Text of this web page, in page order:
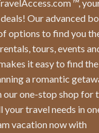
™,
Our advanced
options to find you
tours, events
it easy to find
a romantic
our one-stop shop for
your travel needs in
vacation now with